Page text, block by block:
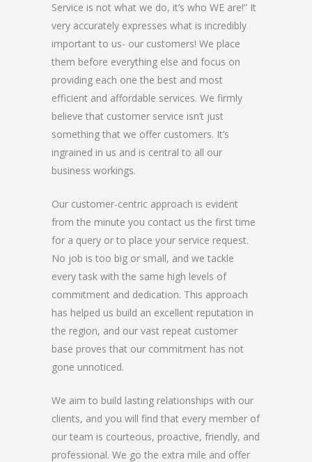
Service is not what we do, it’s who WE are!” It
very accurately expresses what is incredibly
important to us- our customers! We place
them before everything else and focus on
providing each one the best and most
efficient and affordable services. We firmly
believe that customer service isn’t just
something that we offer customers. It’s
ingrained in us and is central to all our
business workings.
Our customer-centric approach is evident
from the minute you contact us the first time
for a query or to place your service request.
No job is too big or small, and we tackle
every task with the same high levels of
commitment and dedication. This approach
has helped us build an excellent reputation in
the region, and our vast repeat customer
base proves that our commitment has not
gone unnoticed.
We aim to build lasting relationships with our
clients, and you will find that every member of
our team is courteous, proactive, friendly, and
professional. We go the extra mile and offer